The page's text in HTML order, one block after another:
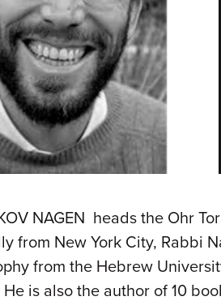
NAGEN heads the Ohr
from New York City, Rabbi
from the Hebrew
He is also the author of 10